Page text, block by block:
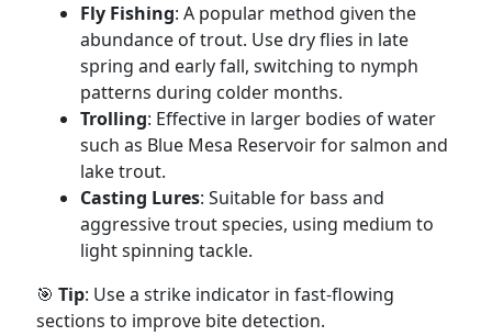
Fly Fishing: A popular method given the
abundance of trout. Use dry flies in late
spring and early fall, switching to nymph
patterns during colder months.
Trolling: Effective in larger bodies of water
such as Blue Mesa Reservoir for salmon and
lake trout.
Casting Lures: Suitable for bass and
aggressive trout species, using medium to
light spinning tackle.
🎯 Tip: Use a strike indicator in fast-flowing
sections to improve bite detection.